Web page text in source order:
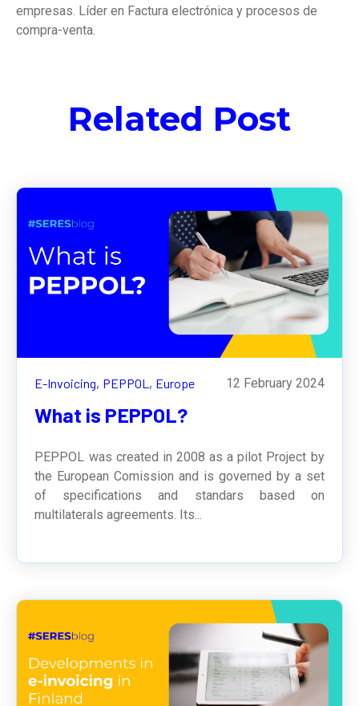
empresas. Líder en Factura electrónica y procesos de
compra-venta.
Related Post
E-Invoicing, PEPPOL, Europe 12 February 2024
What is PEPPOL?
PEPPOL was created in 2008 as a pilot Project by
the European Comission and is governed by a set
of specifications and standars based on
multilaterals agreements. Its...